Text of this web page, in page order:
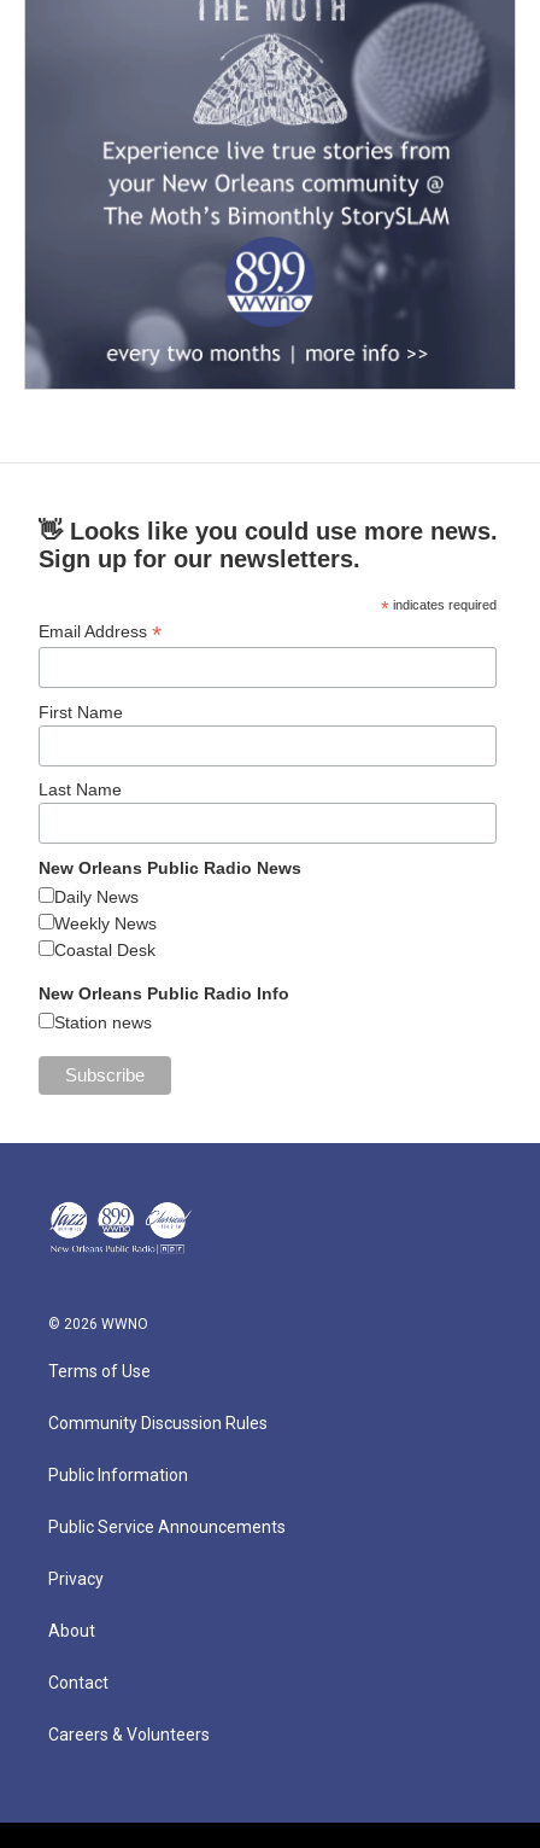
👋 Looks like you could use more news.
Sign up for our newsletters.
* indicates required
Email Address*
First Name
Last Name
New Orleans Public Radio News
Daily News
Weekly News
Coastal Desk
New Orleans Public Radio Info
Station news
© 2026 WWNO
Terms of Use
Community Discussion Rules
Public Information
Public Service Announcements
Privacy
About
Contact
Careers & Volunteers